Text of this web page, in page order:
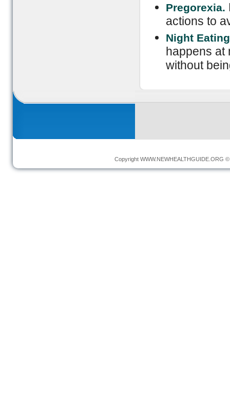
Pregorexia.
actions to
Night
happens at
without
Copyright WWW.NEWHEALTHGUIDE.ORG ©